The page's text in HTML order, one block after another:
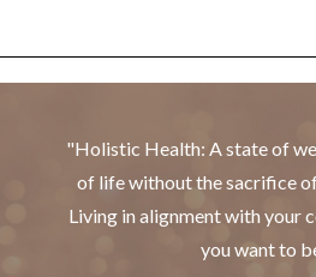
"Holistic Health: A state of
of life without the sacrifice
Living in alignment with your
you want to